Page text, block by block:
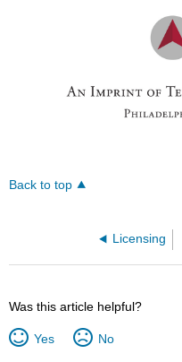
Back to top
Licensing
Was this article helpful?
Yes No